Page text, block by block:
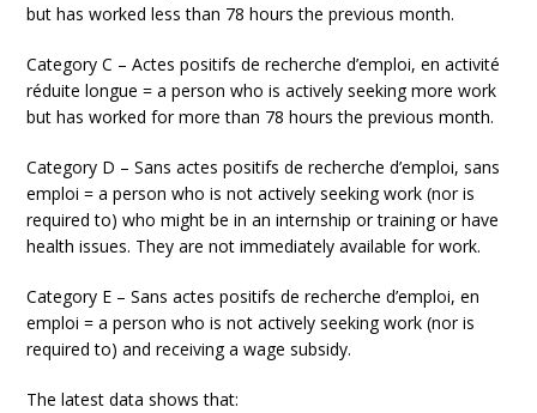
but has worked less than 78 hours the previous month.
Category C – Actes positifs de recherche d’emploi, en activité
réduite longue = a person who is actively seeking more work
but has worked for more than 78 hours the previous month.
Category D – Sans actes positifs de recherche d’emploi, sans
emploi = a person who is not actively seeking work (nor is
required to) who might be in an internship or training or have
health issues. They are not immediately available for work.
Category E – Sans actes positifs de recherche d’emploi, en
emploi = a person who is not actively seeking work (nor is
required to) and receiving a wage subsidy.
The latest data shows that: